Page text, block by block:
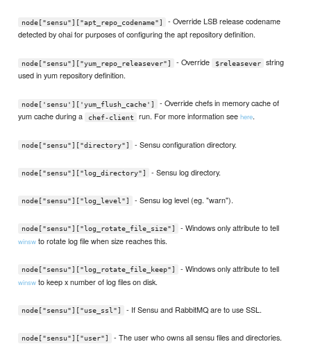
node["sensu"]["apt_repo_codename"]
- Override LSB release codename
detected by ohai for purposes of configuring the apt repository definition.
node["sensu"]["yum_repo_releasever"] - Override $releasever
string
used in yum repository definition.
node['sensu']['yum_flush_cache']
- Override chefs in memory cache of
yum cache during a
chef-client run. For more information seehere.
node["sensu"]["directory"] - Sensu configuration directory.
node["sensu"]["log_directory"] - Sensu log directory.
node["sensu"]["log_level"] - Sensu log level (eg. "warn").
node["sensu"]["log_rotate_file_size"] - Windows only attribute to tell
winsw to rotate log file when size reaches this.
node["sensu"]["log_rotate_file_keep"] - Windows only attribute to tell
winsw to keep x number of log files on disk.
node["sensu"]["use_ssl"] - If Sensu and RabbitMQ are to use SSL.
node["sensu"]["user"]
- The user who owns all sensu files and directories.